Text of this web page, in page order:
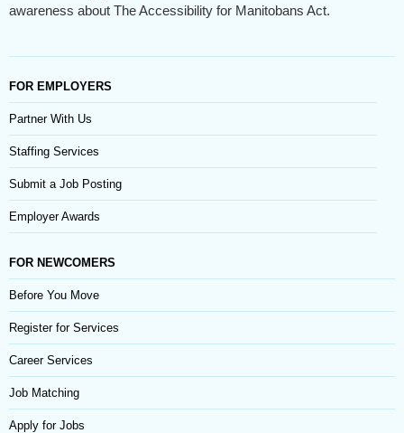
awareness about The Accessibility for Manitobans Act.
FOR EMPLOYERS
Partner With Us
Staffing Services
Submit a Job Posting
Employer Awards
FOR NEWCOMERS
Before You Move
Register for Services
Career Services
Job Matching
Apply for Jobs